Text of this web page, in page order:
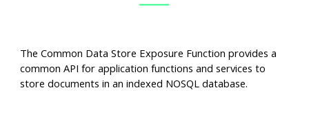
The Common Data Store Exposure Function provides a
common API for application functions and services to
store documents in an indexed NOSQL database.